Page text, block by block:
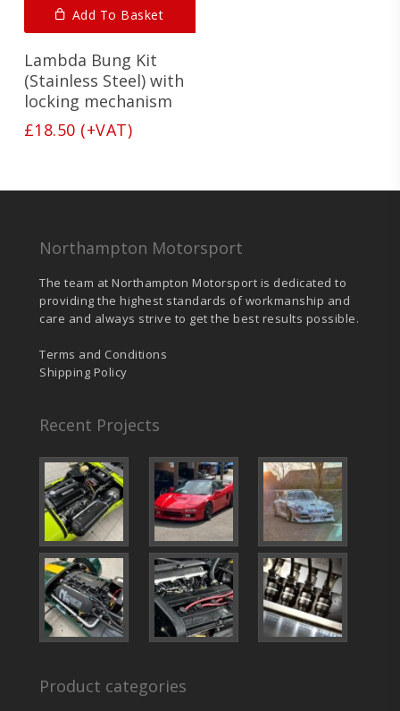
Add To Basket
Lambda Bung Kit
(Stainless Steel) with
locking mechanism
£18.50 (+VAT)
Northampton Motorsport
The team at Northampton Motorsport is dedicated to
providing the highest standards of workmanship and
care and always strive to get the best results possible.
Terms and Conditions
Shipping Policy
Recent Projects
Product categories